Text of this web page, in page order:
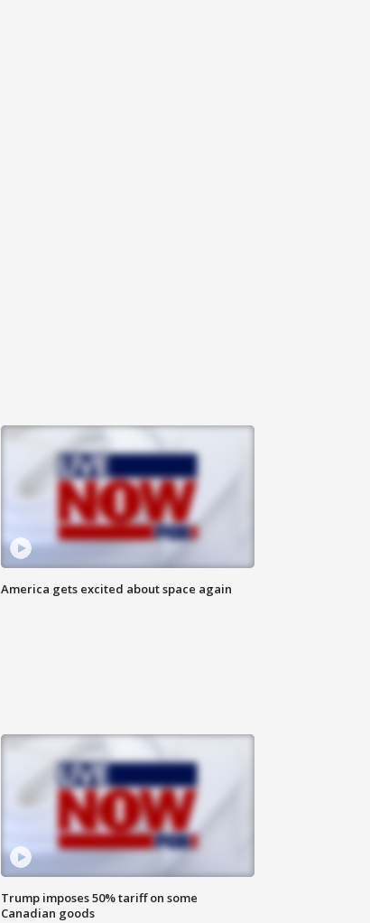
America gets excited about space again
Trump imposes 50% tariff on some
Canadian goods